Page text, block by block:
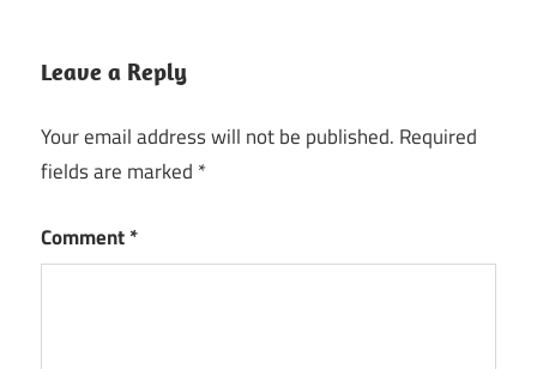
CyberLink
Download
Full Version
Leave a Reply
Your email address will not be published. Required
fields are marked *
Comment*